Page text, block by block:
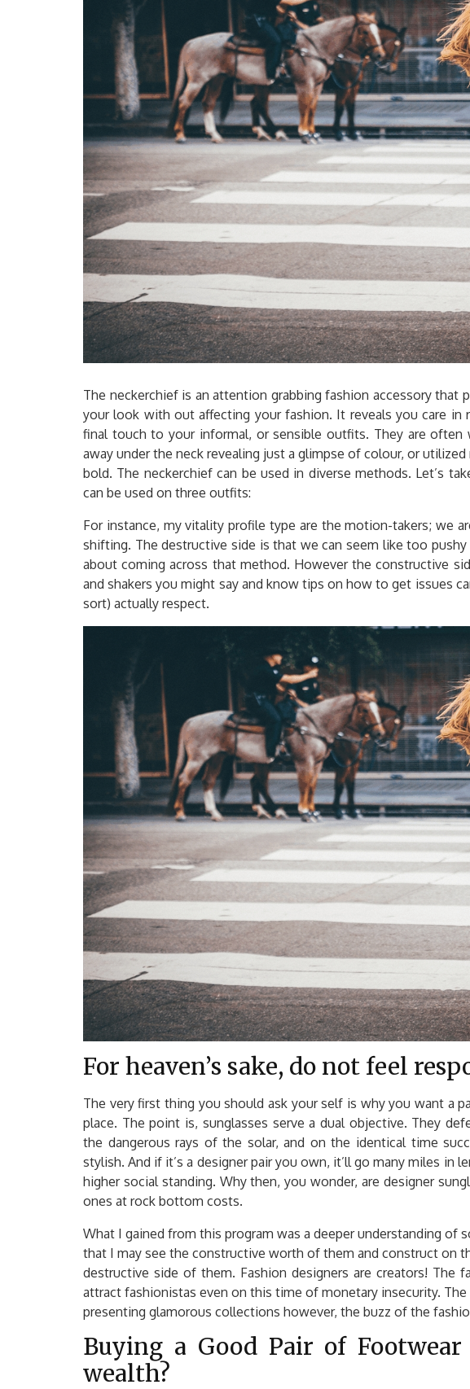
The neckerchief is an attention grabbing fashion accessory that
your look with out affecting your fashion. It reveals you care in
final touch to your informal, or sensible outfits. They are
away under the neck revealing just a glimpse of colour, or
bold. The neckerchief can be used in diverse methods. Let’s
can be used on three outfits:
For instance, my vitality profile type are the motion-takers; we
shifting. The destructive side is that we can seem like too
about coming across that method. However the constructive
and shakers you might say and know tips on how to get issues
sort) actually respect.
For heaven’s sake, do not feel
The very first thing you should ask your self is why you want a
place. The point is, sunglasses serve a dual objective. They
the dangerous rays of the solar, and on the identical time
stylish. And if it’s a designer pair you own, it’ll go many miles in
higher social standing. Why then, you wonder, are designer
ones at rock bottom costs.
What I gained from this program was a deeper understanding of
that I may see the constructive worth of them and construct on
destructive side of them. Fashion designers are creators! The
attract fashionistas even on this time of monetary insecurity.
presenting glamorous collections however, the buzz of the
Buying a Good Pair of
wealth?